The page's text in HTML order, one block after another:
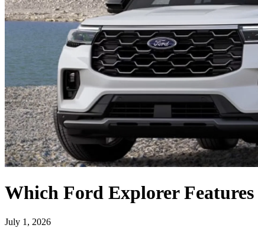
Which Ford Explorer
July 1, 2026